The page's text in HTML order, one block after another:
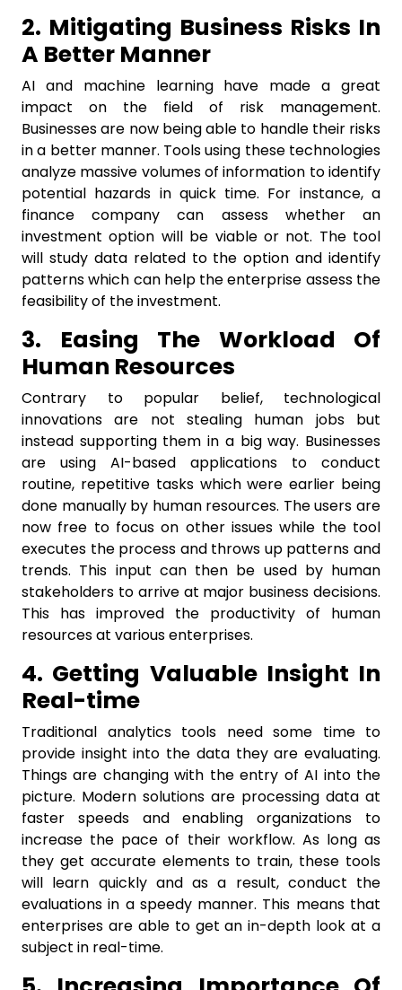
2. Mitigating Business Risks In
A Better Manner
AI and machine learning have made a great
impact on the field of risk management.
Businesses are now being able to handle their risks
in a better manner. Tools using these technologies
analyze massive volumes of information to identify
potential hazards in quick time. For instance, a
finance company can assess whether an
investment option will be viable or not. The tool
will study data related to the option and identify
patterns which can help the enterprise assess the
feasibility of the investment.
3. Easing The Workload Of
Human Resources
Contrary to popular belief, technological
innovations are not stealing human jobs but
instead supporting them in a big way. Businesses
are using AI-based applications to conduct
routine, repetitive tasks which were earlier being
done manually by human resources. The users are
now free to focus on other issues while the tool
executes the process and throws up patterns and
trends. This input can then be used by human
stakeholders to arrive at major business decisions.
This has improved the productivity of human
resources at various enterprises.
4. Getting Valuable Insight In
Real-time
Traditional analytics tools need some time to
provide insight into the data they are evaluating.
Things are changing with the entry of AI into the
picture. Modern solutions are processing data at
faster speeds and enabling organizations to
increase the pace of their workflow. As long as
they get accurate elements to train, these tools
will learn quickly and as a result, conduct the
evaluations in a speedy manner. This means that
enterprises are able to get an in-depth look at a
subject in real-time.